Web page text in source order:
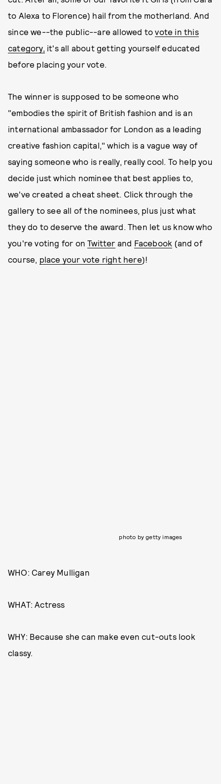
to Alexa to Florence) hail from the motherland. And
since we--the public--are allowed tovote in this
category, it's all about getting yourself educated
before placing your vote.
The winner is supposed to be someone who
"embodies the spirit of British fashion and is an
international ambassador for London as a leading
creative fashion capital," which is a vague way of
saying someone who is really, really cool. To help you
decide just which nominee that best applies to,
we've created a cheat sheet. Click through the
gallery to see all of the nominees, plus just what
they do to deserve the award. Then let us know who
you're voting for onTwitter and Facebook (and of
course, place your vote right here)!
photo by getty images
WHO: Carey Mulligan
WHAT: Actress
WHY: Because she can make even cut-outs look
classy.